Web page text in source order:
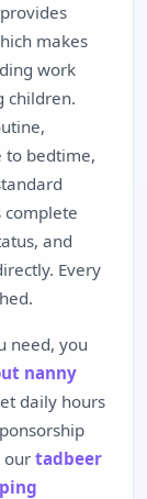
makes
work
children.
to bedtime,
complete
and
Every
need, you
nanny
daily hours
our tadbeer